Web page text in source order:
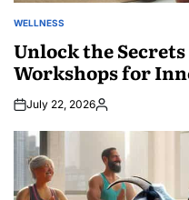
POSTED
WELLNESS
Unlock the
Workshops for
July 22, 2026Posted